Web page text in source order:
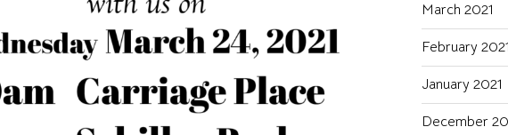
March 2021
February 2021
January 2021
December